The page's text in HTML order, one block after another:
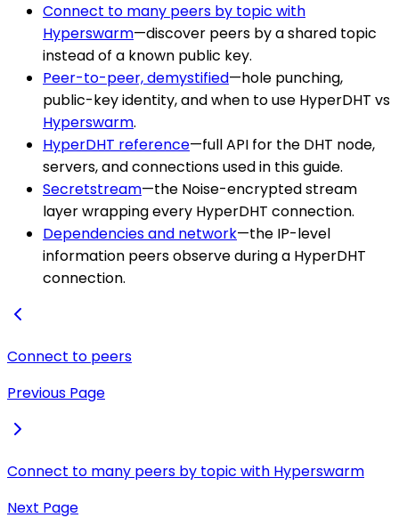
Connect to many peers by topic with
Hyperswarm—discover peers by a shared topic
instead of a known public key.
Peer-to-peer, demystified—hole punching,
public-key identity, and when to use HyperDHT vs
Hyperswarm.
HyperDHT reference—full API for the DHT node,
servers, and connections used in this guide.
Secretstream—the Noise-encrypted stream
layer wrapping every HyperDHT connection.
Dependencies and network—the IP-level
information peers observe during a HyperDHT
connection.
Connect to peers
Previous Page
Connect to many peers by topic with Hyperswarm
Next Page